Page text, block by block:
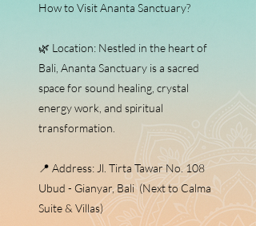
How to Visit Ananta Sanctuary?
🌿 Location: Nestled in the heart of
Bali, Ananta Sanctuary is a sacred
space for sound healing, crystal
energy work, and spiritual
transformation.
📍 Address: Jl. Tirta Tawar No. 108
Ubud - Gianyar, Bali (Next to Calma
Suite & Villas)